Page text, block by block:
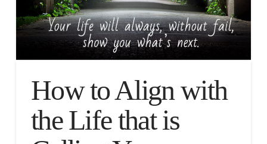
How to Align with
the Life that is